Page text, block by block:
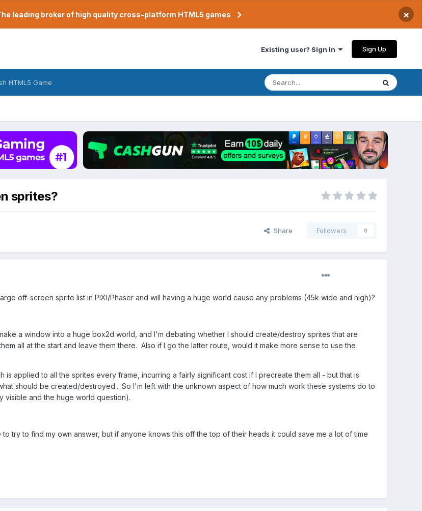
leading broker of high quality cross-platform HTML5 games ×
Existing user? Sign In Sign Up
HTML5 Game
sprites?
Share Followers 0
off-screen sprite list in PIXI/Phaser and will having a huge world cause any problems (45k wide and high)?
a window into a huge box2d world, and I'm debating whether I should create/destroy sprites that are
all at the start and leave them there. Also if I go the latter route, would it make more sense to use the
is applied to all the sprites every frame, incurring a fairly significant cost if I precreate them all - but that is
should be created/destroyed... So I'm left with the unknown aspect of how much work these systems do to
visible and the huge world question).
try to find my own answer, but if anyone knows this off the top of their heads it could save me a lot of time